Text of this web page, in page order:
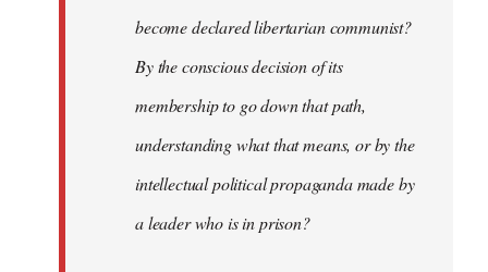
become declared libertarian communist?
By the conscious decision of its
membership to go down that path,
understanding what that means, or by the
intellectual political propaganda made by
a leader who is in prison?